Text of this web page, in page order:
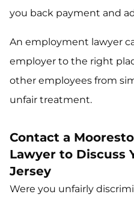
you back payment and
An employment lawyer
employer to the right
other employees from
unfair treatment.
Contact a
Lawyer to Discuss
Jersey
Were you unfairly